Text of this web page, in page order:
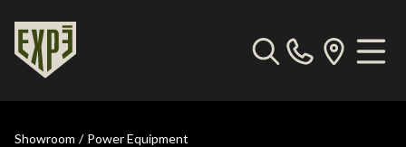
Showroom / Power Equipment